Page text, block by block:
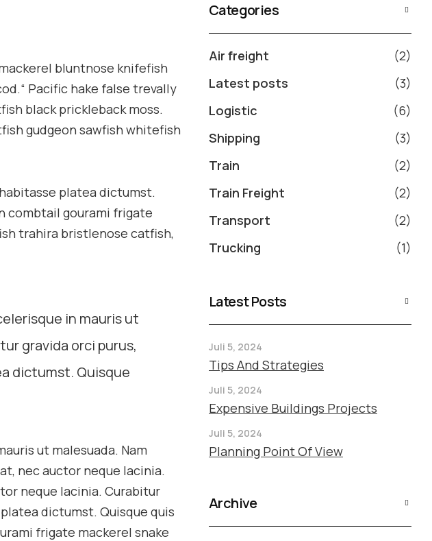
bluntnose knifefish
Pacific hake false trevally
black prickleback moss.
gudgeon sawfish whitefish
platea dictumst.
combtail gourami frigate
trahira bristlenose catfish,
in mauris ut
gravida orci purus,
dictumst. Quisque
ut malesuada. Nam
nec auctor neque lacinia.
neque lacinia. Curabitur
dictumst. Quisque quis
frigate mackerel snake
Categories
Air freight
(2)
Latest posts
(3)
Logistic
(6)
Shipping
(3)
Train
(2)
Train Freight
(2)
Transport
(2)
Trucking
(1)
Latest Posts
Tips And Strategies
Juli 5, 2024
Expensive Buildings Projects
Juli 5, 2024
Planning Point Of View
Juli 5, 2024
Archive